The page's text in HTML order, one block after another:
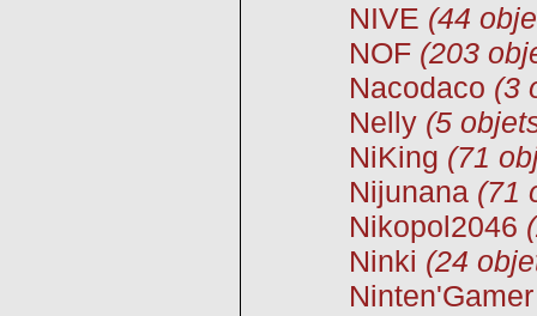
NIVE (44
NOF (203
Nacodaco (3
Nelly (5
NiKing (71
Nijunana (71
Nikopol2046
Ninki (24
Ninten'Gamer